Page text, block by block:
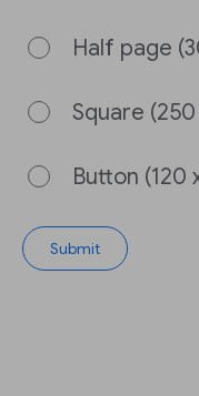
Half page
Square
Button (120
Submit